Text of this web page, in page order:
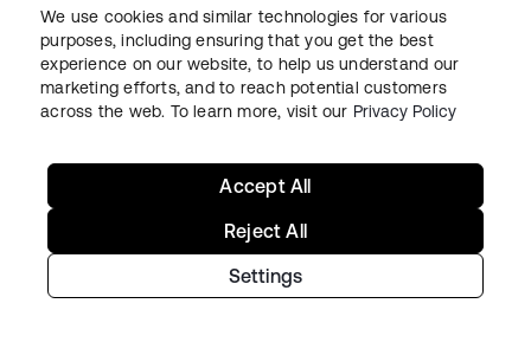
Free tokens for sale: How fake signups drive AI
fraud
We use cookies and similar technologies for various
purposes, including ensuring that you get the best
experience on our website, to help us understand our
marketing efforts, and to reach potential customers
across the web. To learn more, visit our Privacy Policy
Settings
Reject All
Accept All